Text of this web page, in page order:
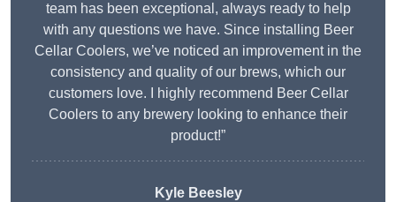
team has been exceptional, always ready to help
with any questions we have. Since installing Beer
Cellar Coolers, we’ve noticed an improvement in the
consistency and quality of our brews, which our
customers love. I highly recommend Beer Cellar
Coolers to any brewery looking to enhance their
product!”
Kyle Beesley